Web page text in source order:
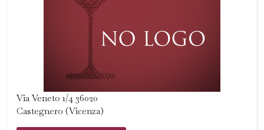
Via Veneto 1/4 36020
Castegnero (Vicenza)